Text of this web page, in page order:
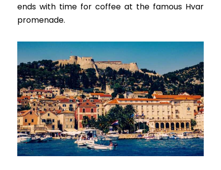
ends with time for coffee at the famous Hvar
promenade.